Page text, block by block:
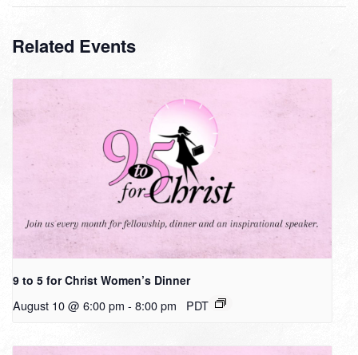
Related Events
9 to 5 for Christ Women’s Dinner
August 10 @ 6:00 pm - 8:00 pm PDT